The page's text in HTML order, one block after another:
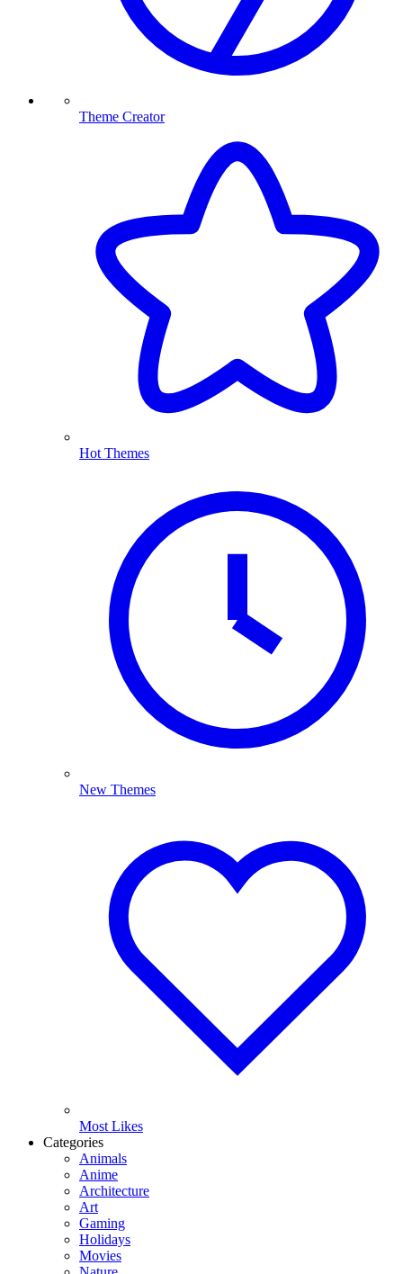
Theme Creator
Hot Themes
New Themes
Most Likes
Categories
Animals
Anime
Architecture
Art
Gaming
Holidays
Movies